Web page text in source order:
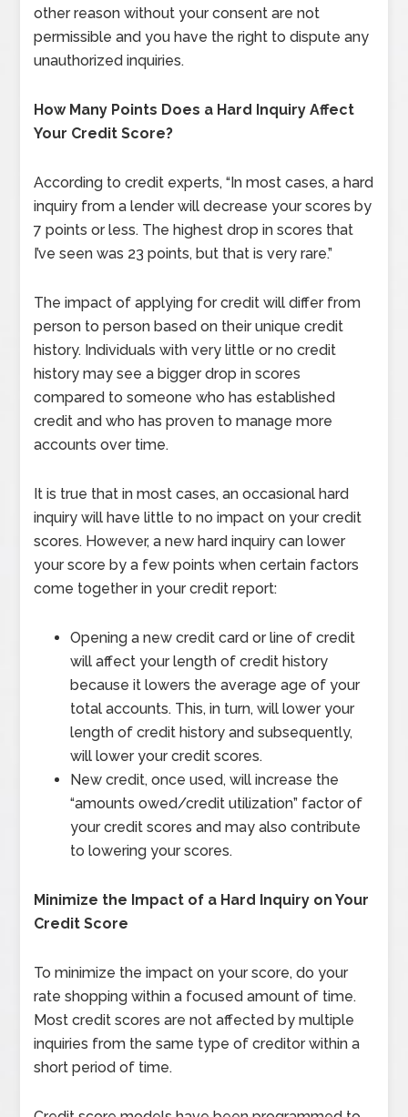
other reason without your consent are not
permissible and you have the right to dispute any
unauthorized inquiries.
How Many Points Does a Hard Inquiry Affect
Your Credit Score?
According to credit experts, “In most cases, a hard
inquiry from a lender will decrease your scores by
7 points or less. The highest drop in scores that
I’ve seen was 23 points, but that is very rare.”
The impact of applying for credit will differ from
person to person based on their unique credit
history. Individuals with very little or no credit
history may see a bigger drop in scores
compared to someone who has established
credit and who has proven to manage more
accounts over time.
It is true that in most cases, an occasional hard
inquiry will have little to no impact on your credit
scores. However, a new hard inquiry can lower
your score by a few points when certain factors
come together in your credit report:
Opening a new credit card or line of credit
will affect your length of credit history
because it lowers the average age of your
total accounts. This, in turn, will lower your
length of credit history and subsequently,
will lower your credit scores.
New credit, once used, will increase the
“amounts owed/credit utilization” factor of
your credit scores and may also contribute
to lowering your scores.
Minimize the Impact of a Hard Inquiry on Your
Credit Score
To minimize the impact on your score, do your
rate shopping within a focused amount of time.
Most credit scores are not affected by multiple
inquiries from the same type of creditor within a
short period of time.